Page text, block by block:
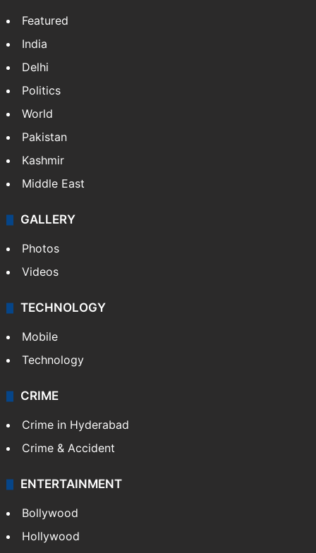
Featured
India
Delhi
Politics
World
Pakistan
Kashmir
Middle East
GALLERY
Photos
Videos
TECHNOLOGY
Mobile
Technology
CRIME
Crime in Hyderabad
Crime & Accident
ENTERTAINMENT
Bollywood
Hollywood